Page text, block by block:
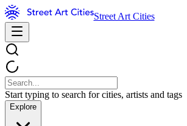
Street Art Cities
Start typing to search for cities, artists and tags
Explore